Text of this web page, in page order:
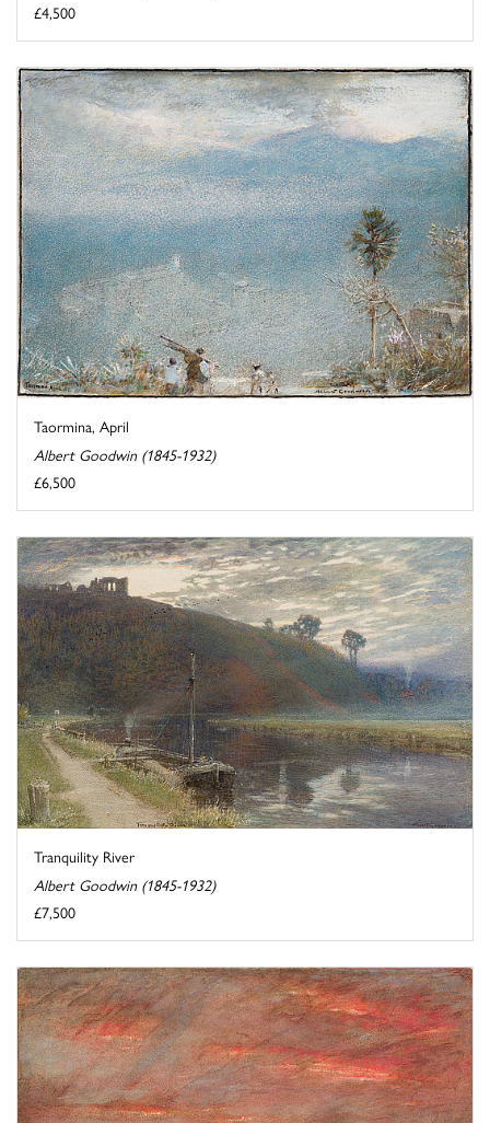
£4,500
Taormina, April
Albert Goodwin (1845-1932)
£6,500
Tranquility River
Albert Goodwin (1845-1932)
£7,500